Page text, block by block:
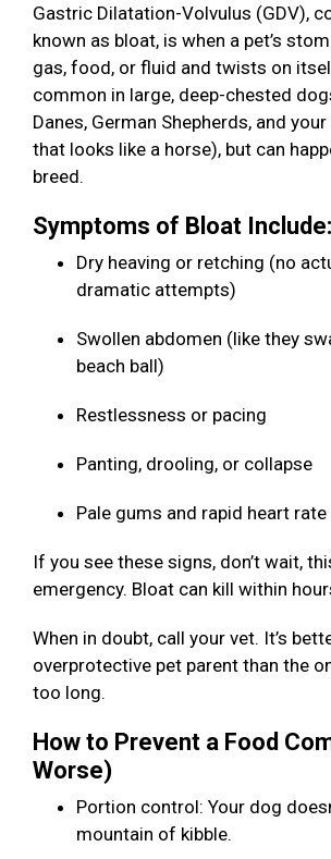
Gastric Dilatation-Volvulus (GDV),
known as bloat, is when a pet’s
gas, food, or fluid and twists on
common in large, deep-chested
Danes, German Shepherds, and your
that looks like a horse), but can
breed.
Symptoms of Bloat Include:
Dry heaving or retching (no
dramatic attempts)
Swollen abdomen (like they
beach ball)
Restlessness or pacing
Panting, drooling, or collapse
Pale gums and rapid heart rate
If you see these signs, don’t wait,
emergency. Bloat can kill within
When in doubt, call your vet. It’s
overprotective pet parent than the
too long.
How to Prevent a Food
Worse)
Portion control: Your dog
mountain of kibble.